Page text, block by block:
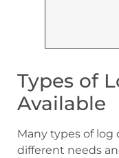
Types of
Available
Many types of log
different needs